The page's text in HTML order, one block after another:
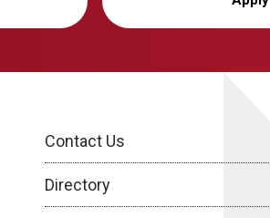
Contact Us
Directory